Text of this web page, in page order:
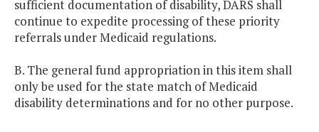
sufficient documentation of disability, DARS shall
continue to expedite processing of these priority
referrals under Medicaid regulations.
B. The general fund appropriation in this item shall
only be used for the state match of Medicaid
disability determinations and for no other purpose.